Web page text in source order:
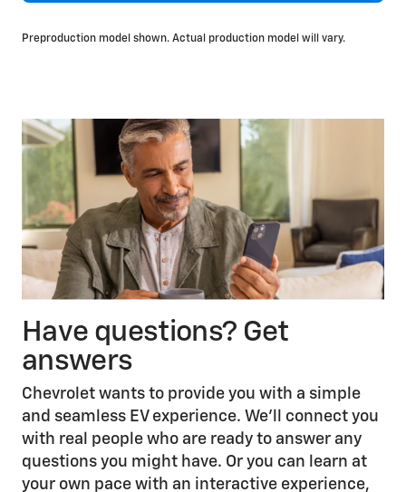
Preproduction model shown. Actual production model will vary.
Have questions? Get
answers
Chevrolet wants to provide you with a simple
and seamless EV experience. We’ll connect you
with real people who are ready to answer any
questions you might have. Or you can learn at
your own pace with an interactive experience,